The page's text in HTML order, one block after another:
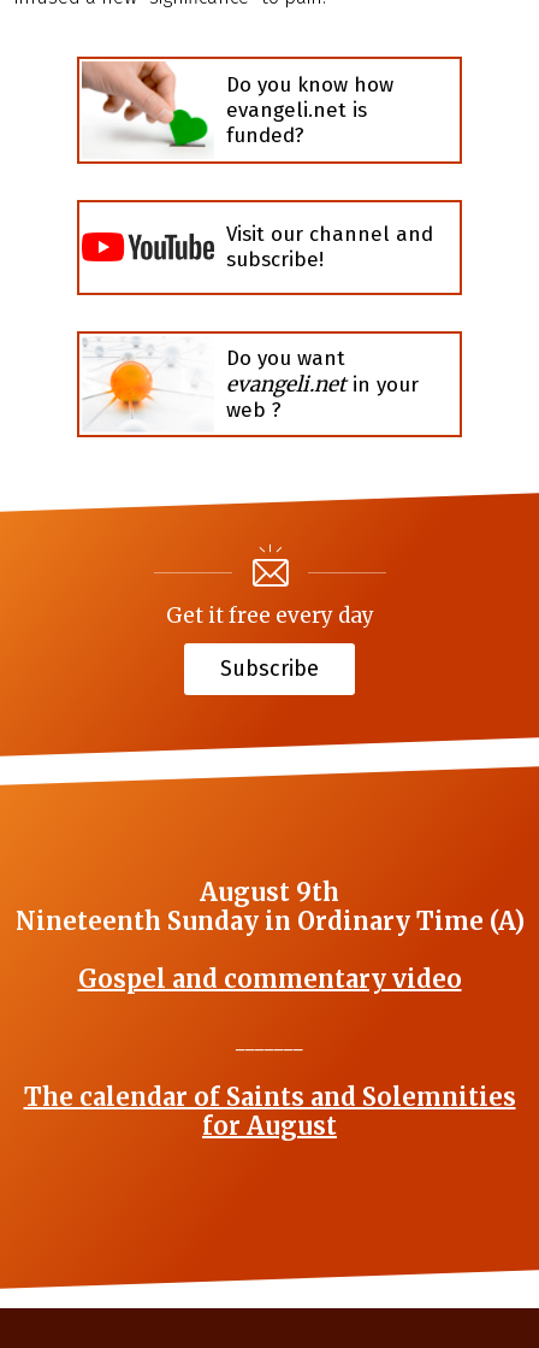
Do you know how
evangeli.net is
funded?
Visit our channel and
subscribe!
Do you want
evangeli.netin your
web ?
Get it free every day
Subscribe
August 9th
Nineteenth Sunday in Ordinary Time (A)
Gospel and commentary video
The calendar of Saints and Solemnities
for August